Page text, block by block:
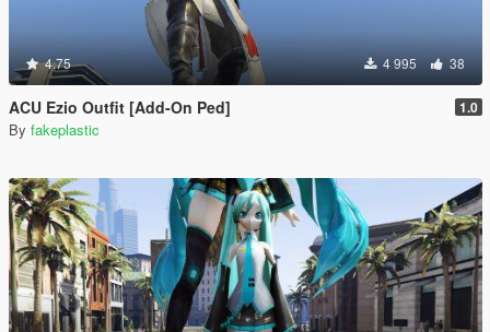
4.75 4 995 38
ACU Ezio Outfit [Add-On Ped] 1.0
By fakeplastic